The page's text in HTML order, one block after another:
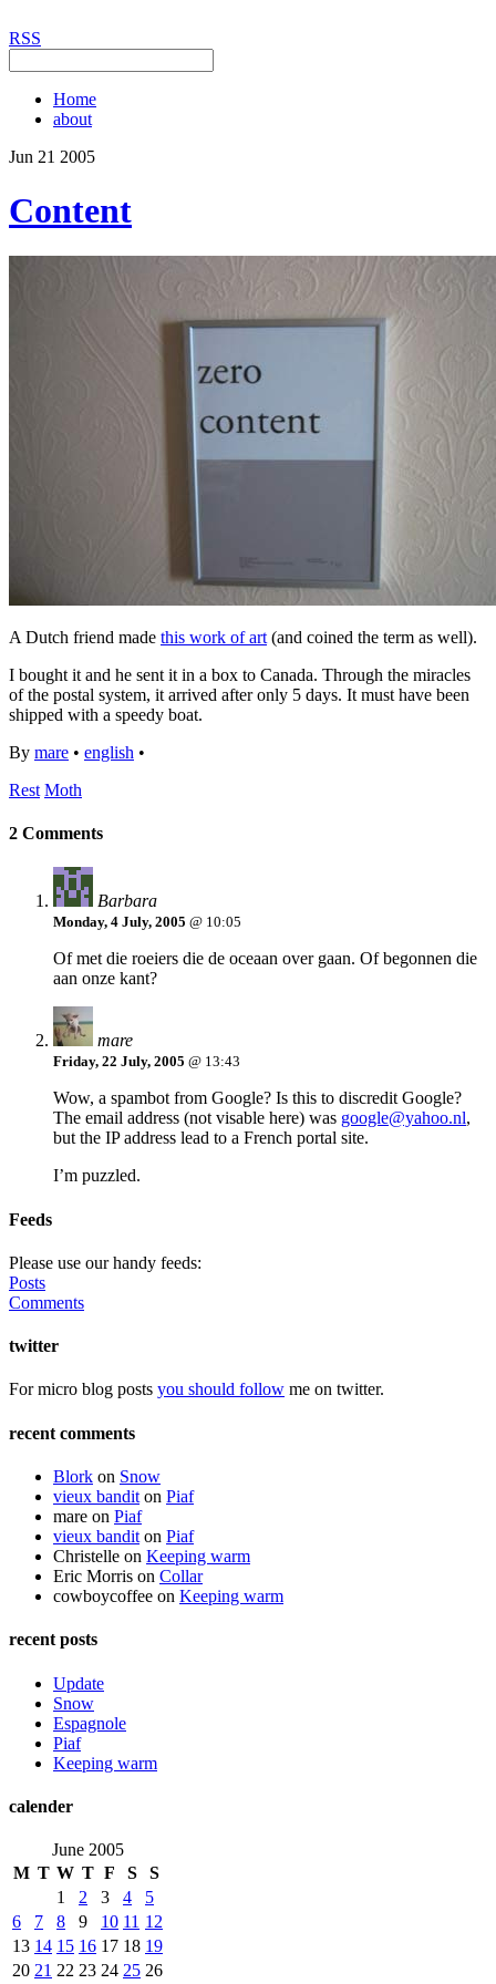
RSS
Home
about
Jun 21 2005
Content
A Dutch friend made this work of art (and coined the term as well).
I bought it and he sent it in a box to Canada. Through the miracles
of the postal system, it arrived after only 5 days. It must have been
shipped with a speedy boat.
By mare • english •
Rest Moth
2 Comments
Barbara
Monday, 4 July, 2005 @ 10:05
Of met die roeiers die de oceaan over gaan. Of begonnen die
aan onze kant?
mare
Friday, 22 July, 2005 @ 13:43
Wow, a spambot from Google? Is this to discredit Google?
The email address (not visable here) was google@yahoo.nl,
but the IP address lead to a French portal site.
I’m puzzled.
Feeds
Please use our handy feeds:
Posts
Comments
twitter
For micro blog posts you should follow me on twitter.
recent comments
Blork on Snow
vieux bandit on Piaf
mare on Piaf
vieux bandit on Piaf
Christelle on Keeping warm
Eric Morris on Collar
cowboycoffee on Keeping warm
recent posts
Update
Snow
Espagnole
Piaf
Keeping warm
calender
June 2005
M T W T F S
S
1
2 3 4
5
6
7 8 9 10 11 12
13 14 15 16 17 18 19
20 21 22 23 24 25 26